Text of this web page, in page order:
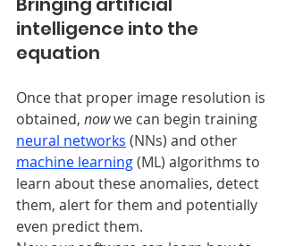
intelligence into the
equation
Once that proper image resolution is
obtained, now we can begin training
neural networks (NNs) and other
machine learning (ML) algorithms to
learn about these anomalies, detect
them, alert for them and potentially
even predict them.